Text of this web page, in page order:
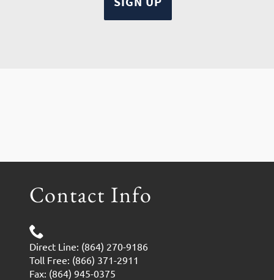
Contact Info
Direct Line: (864) 270-9186
Toll Free: (866) 371-2911
Fax: (864) 945-0375